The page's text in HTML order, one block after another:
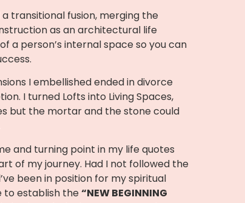
transitional fusion, merging the
as an architectural life
a person’s internal space so you can
I embellished ended in divorce
I turned Lofts into Living Spaces,
but the mortar and the stone could
and turning point in my life quotes
of my journey. Had I not followed the
been in position for my spiritual
to establish the“NEW BEGINNING